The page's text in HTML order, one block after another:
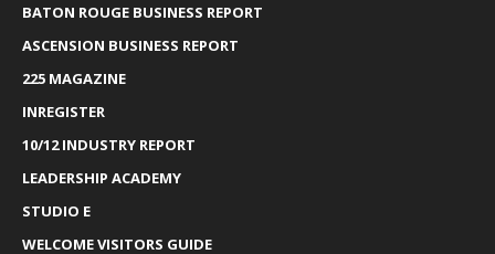
BATON ROUGE BUSINESS REPORT
ASCENSION BUSINESS REPORT
225 MAGAZINE
INREGISTER
10/12 INDUSTRY REPORT
LEADERSHIP ACADEMY
STUDIO E
WELCOME VISITORS GUIDE